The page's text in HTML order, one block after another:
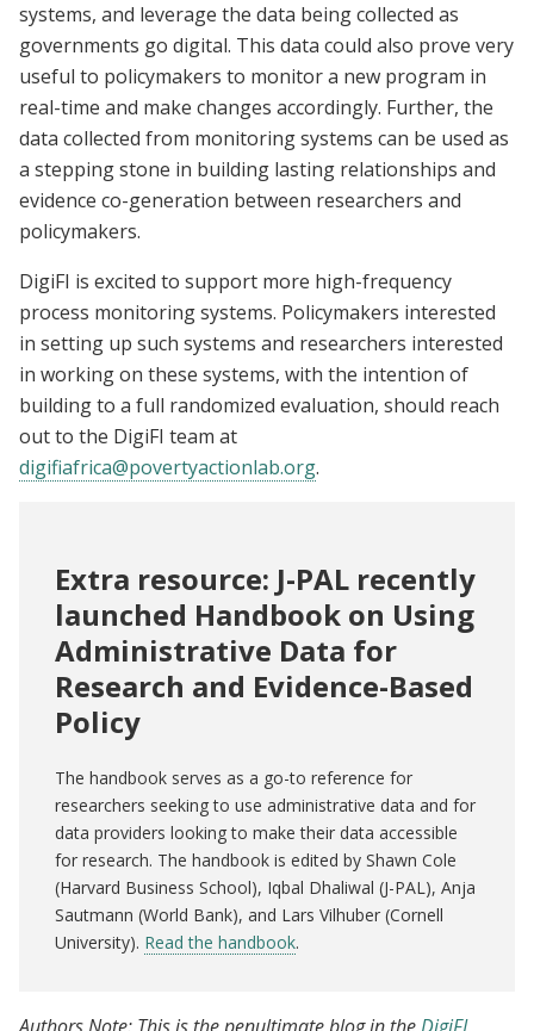
systems, and leverage the data being collected as
governments go digital. This data could also prove very
useful to policymakers to monitor a new program in
real-time and make changes accordingly. Further, the
data collected from monitoring systems can be used as
a stepping stone in building lasting relationships and
evidence co-generation between researchers and
policymakers.
DigiFI is excited to support more high-frequency
process monitoring systems. Policymakers interested
in setting up such systems and researchers interested
in working on these systems, with the intention of
building to a full randomized evaluation, should reach
out to the DigiFI team at
digifiafrica@povertyactionlab.org.
Extra resource: J-PAL recently
launched Handbook on Using
Administrative Data for
Research and Evidence-Based
Policy
The handbook serves as a go-to reference for
researchers seeking to use administrative data and for
data providers looking to make their data accessible
for research. The handbook is edited by Shawn Cole
(Harvard Business School), Iqbal Dhaliwal (J-PAL), Anja
Sautmann (World Bank), and Lars Vilhuber (Cornell
University). Read the handbook.
Authors Note: This is the penultimate blog in theDigiFI